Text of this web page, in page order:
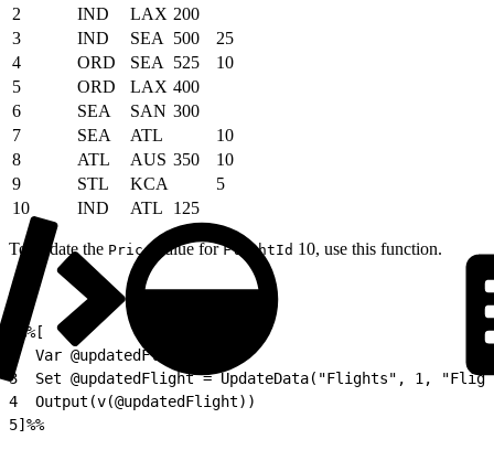
2
IND LAX 200
3
IND SEA 500
25
4
ORD SEA 525
10
5
ORD LAX 400
6
SEA SAN 300
7
SEA ATL
10
8
ATL AUS 350
10
9
STL KCA
5
10
IND ATL 125
To update the Price value forFlightId 10, use this function.
%%[
  Var @updatedFlight
3
Set @updatedFlight = UpdateData("Flights", 1,
4
  Output(v(@updatedFlight))
5]%%